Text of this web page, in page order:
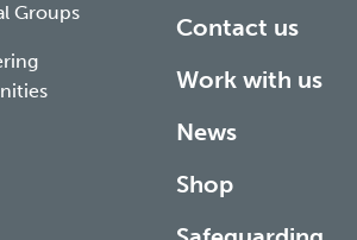
Groups
Contact us
Work with us
News
Shop